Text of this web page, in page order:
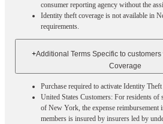
consumer reporting agency without the
Identity theft coverage is not available in
requirements.
+Additional Terms Specific to customers
Coverage​
Purchase required to activate Identity Theft
United States Customers: For residents of
of New York, the expense reimbursement
members is insured by insurers led by